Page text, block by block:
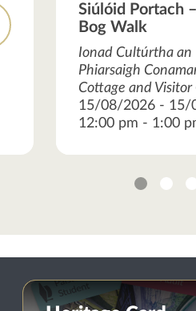
Siúlóid Portach –
Bog Walk
Ionad Cultúrtha an
Phiarsaigh
Cottage and Visitor
15/08/2026 - 15/
12:00 pm - 1:00
2 3 4